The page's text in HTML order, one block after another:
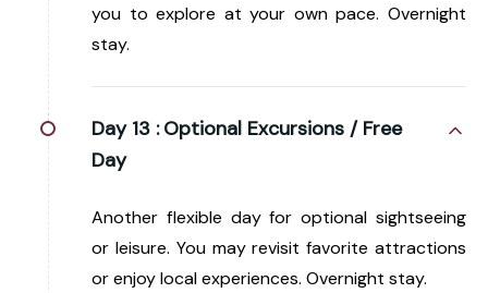
you to explore at your own pace. Overnight
stay.
Day 13 : Optional Excursions / Free
Day
Another flexible day for optional sightseeing
or leisure. You may revisit favorite attractions
or enjoy local experiences. Overnight stay.